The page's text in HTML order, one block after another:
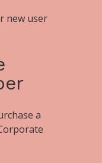
new user
a